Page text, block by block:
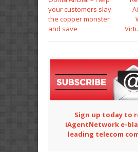
your customers slay
the copper monster
and save
Sign up today to
iAgentNetwork e-
leading telecom